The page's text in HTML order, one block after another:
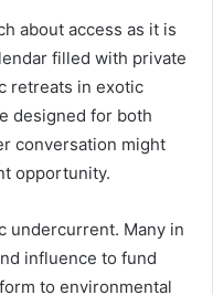
about access as it is
filled with private
retreats in exotic
designed for both
conversation might
opportunity.
undercurrent. Many in
influence to fund
to environmental